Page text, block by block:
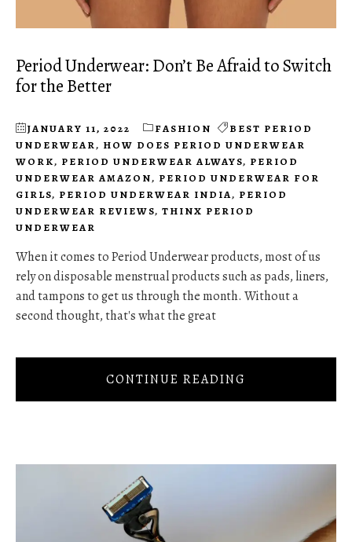
Period Underwear: Don’t Be Afraid to Switch
for the Better
JANUARY 11, 2022 FASHION
BEST PERIOD
UNDERWEAR, HOW DOES PERIOD UNDERWEAR
WORK, PERIOD UNDERWEAR ALWAYS, PERIOD
UNDERWEAR AMAZON, PERIOD UNDERWEAR FOR
GIRLS, PERIOD UNDERWEAR INDIA, PERIOD
UNDERWEAR REVIEWS, THINX PERIOD
UNDERWEAR
When it comes to Period Underwear products, most of us
rely on disposable menstrual products such as pads, liners,
and tampons to get us through the month. Without a
second thought, that's what the great
CONTINUE READING